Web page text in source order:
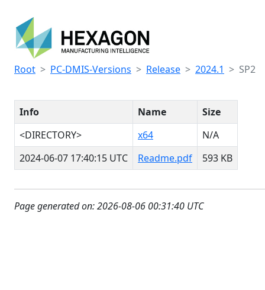
Root PC-DMIS-Versions Release 2024.1 SP2
Info Name
Size
<DIRECTORY>
x64
N/A
2024-06-07 17:40:15 UTC
Readme.pdf 593 KB
Page generated on: 2026-08-06 00:31:40 UTC